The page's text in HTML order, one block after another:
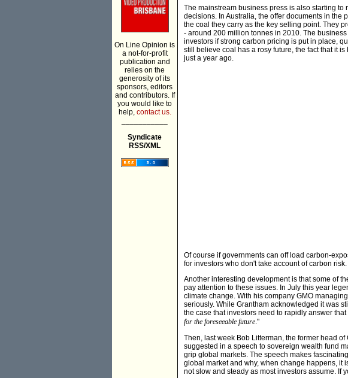
On Line Opinion is
a not-for-profit
publication and
relies on the
generosity of its
sponsors, editors
and contributors. If
you would like to
help, contact us.
Syndicate
RSS/XML
The mainstream business press is also starting
decisions. In Australia, the offer documents in
the coal they carry as the key selling point. They
- around 200 million tonnes in 2010. The
investors if strong carbon pricing is put in place,
still believe coal has a rosy future, the fact that it
just a year ago.
Of course if governments can off load carbon-
for investors who don't take account of carbon risk.
Another interesting development is that some of
pay attention to these issues. In July this year
climate change. With his company GMO
seriously. While Grantham acknowledged it was
the case that investors need to rapidly answer
for the foreseeable future."
Then, last week Bob Litterman, the former head
suggested in a speech to sovereign wealth fund
grip global markets. The speech makes
global market and why, when change happens, it
not slow and steady as most investors assume. If